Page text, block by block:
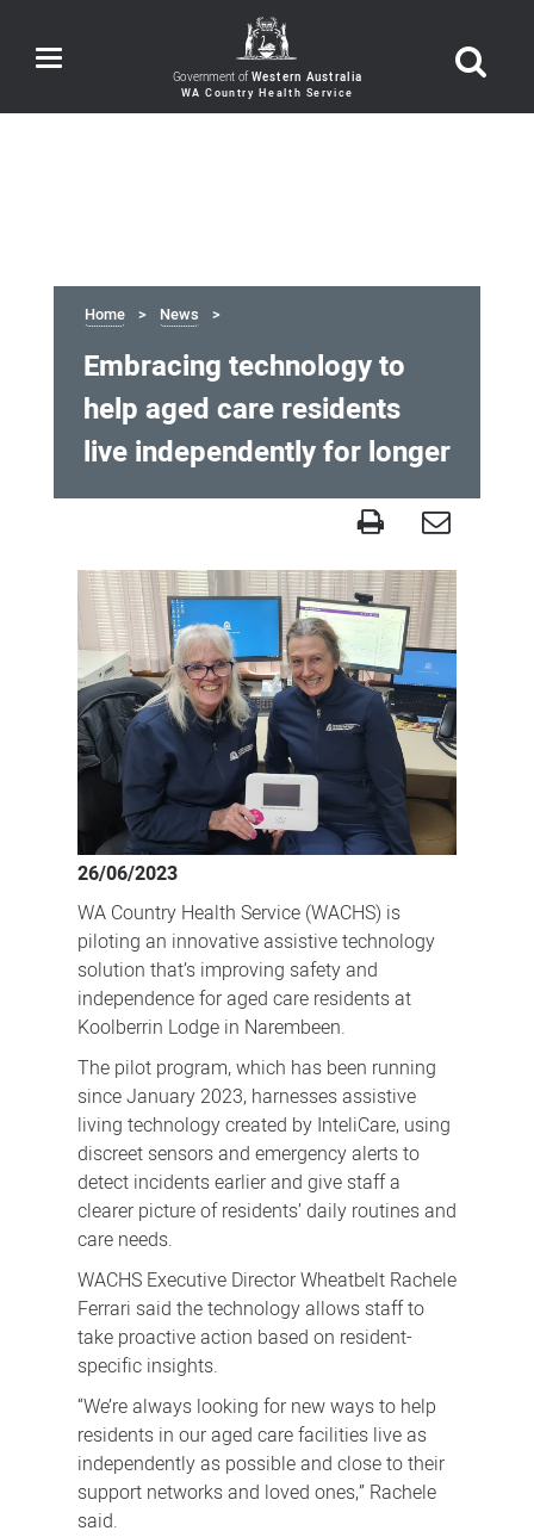
Toggle
navigation Government of Western Australia
Home News
Embracing technology to
help aged care residents
live independently for longer
technology
help
aged
care
residents
live
independently
for
longer
26/06/2023
WA Country Health Service (WACHS) is
piloting an innovative assistive technology
solution that’s improving safety and
independence for aged care residents at
Koolberrin Lodge in Narembeen.
The pilot program, which has been running
since January 2023, harnesses assistive
living technology created by InteliCare, using
discreet sensors and emergency alerts to
detect incidents earlier and give staff a
clearer picture of residents’ daily routines and
care needs.
WACHS Executive Director Wheatbelt Rachele
Ferrari said the technology allows staff to
take proactive action based on resident-
specific insights.
“We’re always looking for new ways to help
residents in our aged care facilities live as
independently as possible and close to their
support networks and loved ones,” Rachele
said.